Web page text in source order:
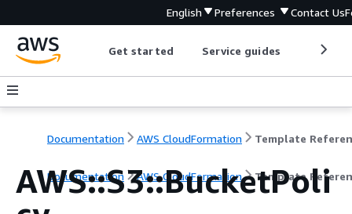
English Preferences Contact Us
Get started Service guides
Documentation AWS CloudFormation Template
Documentation AWS CloudFormation Template
AWS::S3::BucketPoli